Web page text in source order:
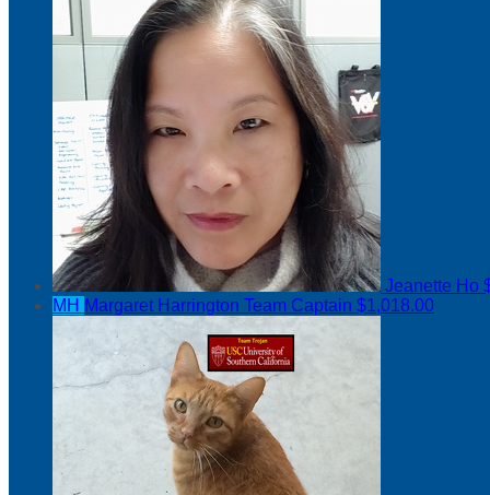
Jeanette Ho
MH Margaret Harrington Team Captain $1,018.00